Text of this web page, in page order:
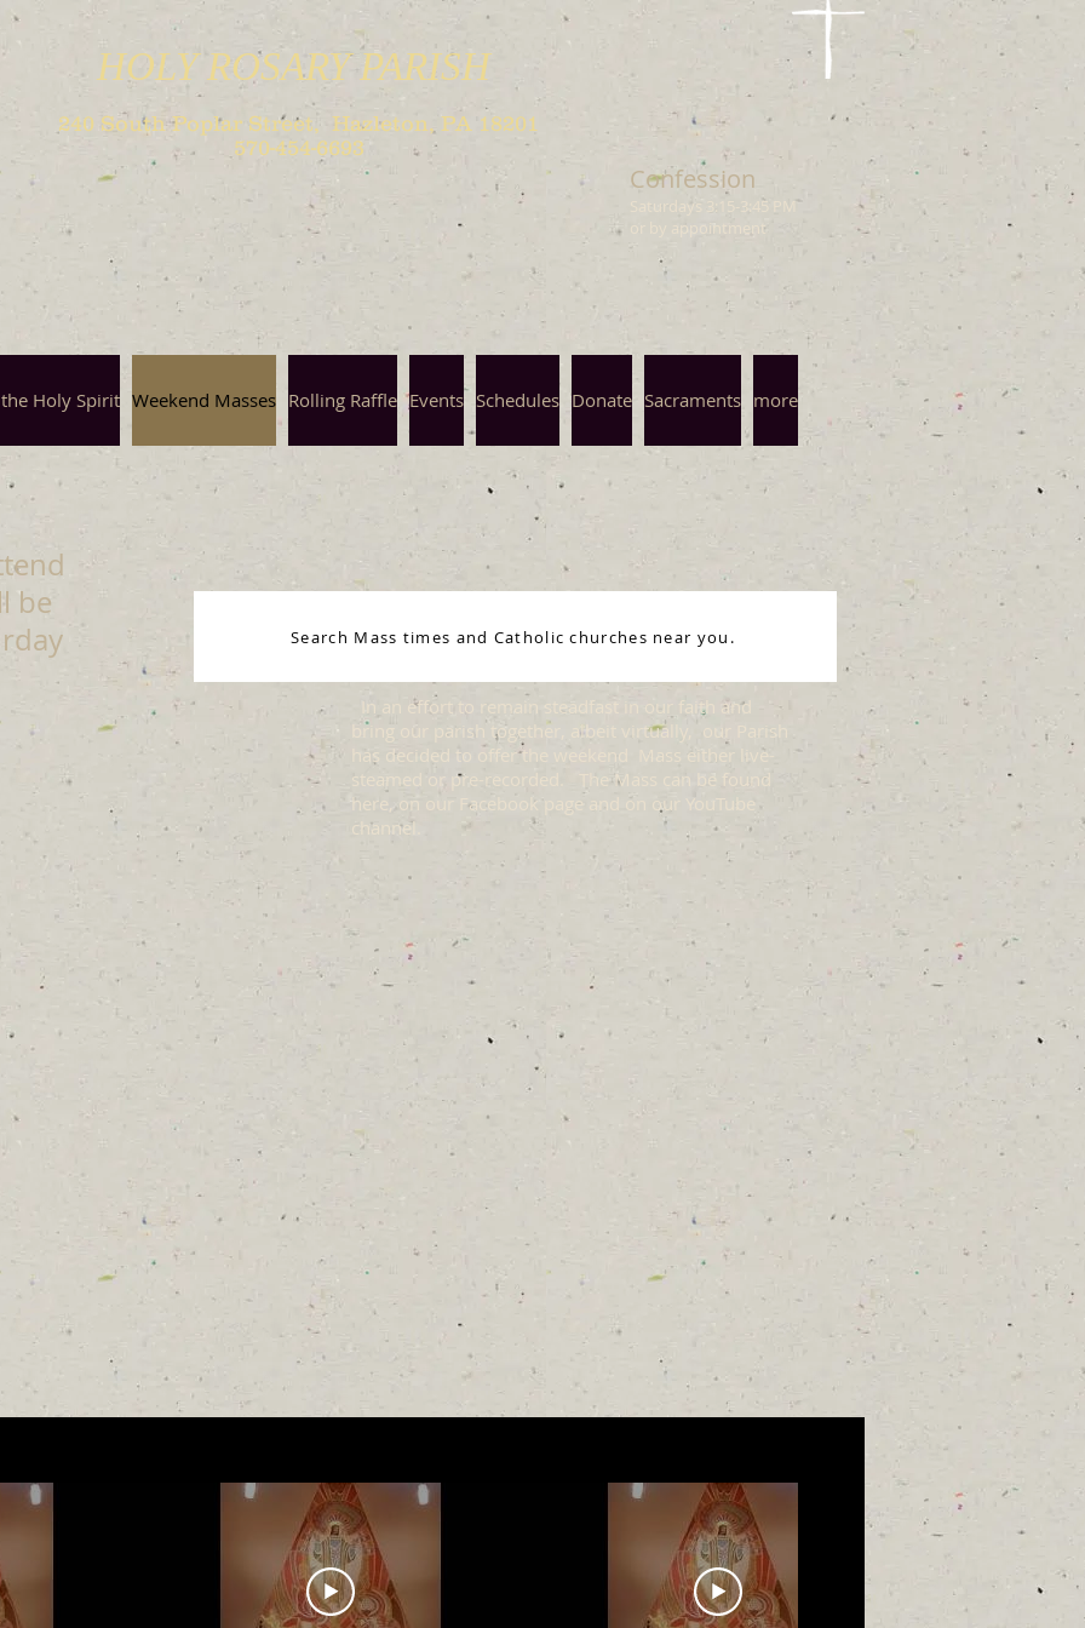
HOLY ROSARY PARISH
240 South Poplar Street, Hazleton, PA 18201
570-454-6693
Confession
Saturdays 3 :15
-3:45 PM
or by appointment
Holy Spirit Weekend Masses Rolling Raffle Events Schedules Donate Sacraments more
be
Search Mass times and Catholic churches near you.
In an effort to remain steadfast in our faith and
bring our parish together, albeit virtually, our Parish
has decided to offer the weekend Mass either live-
steamed or pre-recorded. The Mass can be found
here, on our Facebook page and on our YouTube
channel.